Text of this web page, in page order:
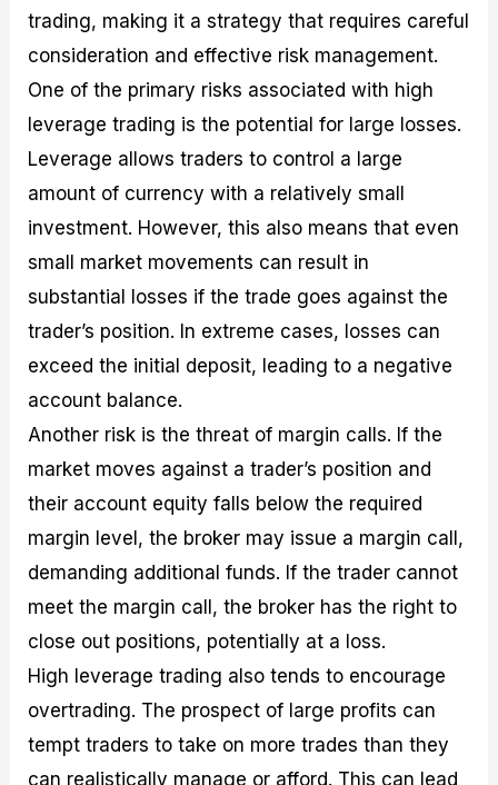
trading, making it a strategy that requires careful
consideration and effective risk management.
One of the primary risks associated with high
leverage trading is the potential for large losses.
Leverage allows traders to control a large
amount of currency with a relatively small
investment. However, this also means that even
small market movements can result in
substantial losses if the trade goes against the
trader’s position. In extreme cases, losses can
exceed the initial deposit, leading to a negative
account balance.
Another risk is the threat of margin calls. If the
market moves against a trader’s position and
their account equity falls below the required
margin level, the broker may issue a margin call,
demanding additional funds. If the trader cannot
meet the margin call, the broker has the right to
close out positions, potentially at a loss.
High leverage trading also tends to encourage
overtrading. The prospect of large profits can
tempt traders to take on more trades than they
can realistically manage or afford. This can lead